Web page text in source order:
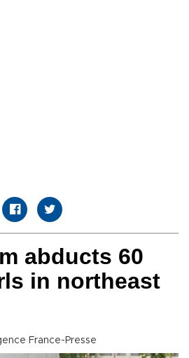
abducts 60
in northeast
France-Presse